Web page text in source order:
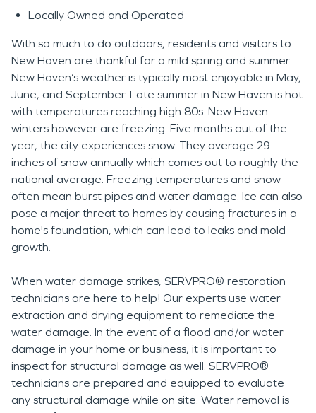
Locally Owned and Operated
With so much to do outdoors, residents and visitors to
New Haven are thankful for a mild spring and summer.
New Haven’s weather is typically most enjoyable in May,
June, and September. Late summer in New Haven is hot
with temperatures reaching high 80s. New Haven
winters however are freezing. Five months out of the
year, the city experiences snow. They average 29
inches of snow annually which comes out to roughly the
national average. Freezing temperatures and snow
often mean burst pipes and water damage. Ice can also
pose a major threat to homes by causing fractures in a
home's foundation, which can lead to leaks and mold
growth.
When water damage strikes, SERVPRO® restoration
technicians are here to help! Our experts use water
extraction and drying equipment to remediate the
water damage. In the event of a flood and/or water
damage in your home or business, it is important to
inspect for structural damage as well. SERVPRO®
technicians are prepared and equipped to evaluate
any structural damage while on site. Water removal is